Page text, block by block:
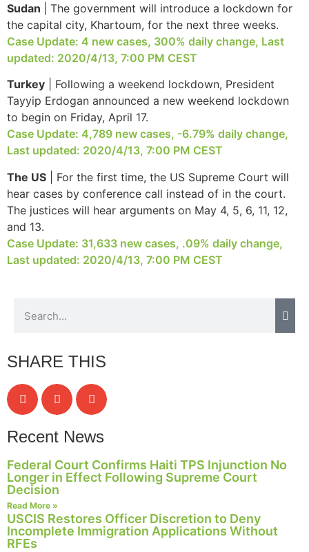
Sudan
| The government will introduce a lockdown for
the capital city, Khartoum, for the next three weeks.
Case Update: 4 new cases, 300% daily change, Last
updated: 2020/4/13, 7:00 PM CEST
Turkey | Following a weekend lockdown, President
Tayyip Erdogan announced a new weekend lockdown
to begin on Friday, April 17.
Case Update: 4,789 new cases, -6.79% daily change,
Last updated: 2020/4/13, 7:00 PM CEST
The US | For the first time, the US Supreme Court will
hear cases by conference call instead of in the court.
The justices will hear arguments on May 4, 5, 6, 11, 12,
and 13.
Case Update: 31,633 new cases, .09% daily change,
Last updated: 2020/4/13, 7:00 PM CEST
SHARE THIS
Recent News
Federal Court Confirms Haiti TPS Injunction No
Longer in Effect Following Supreme Court
Decision
Read More »
USCIS Restores Officer Discretion to Deny
Incomplete Immigration Applications Without
RFEs
cookies are
not
optional.
They are
needed for
the website
to function.
Statistics
In order for
improve the
website's
functionality
and
structure,
based on
how the
our website
as well as
possible
visit. If you
cookies,
some
functionality
will
disappear
from the
website.